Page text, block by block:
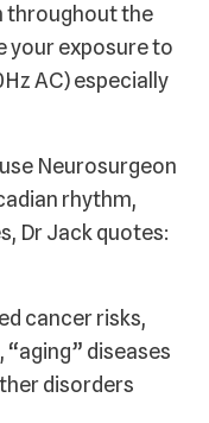
throughout the
your exposure to
AC) especially
Neurosurgeon
rhythm,
Dr Jack quotes:
cancer risks,
diseases
disorders